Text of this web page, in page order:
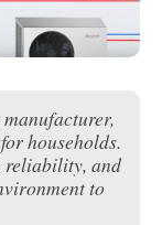
households.
reliability, and
to